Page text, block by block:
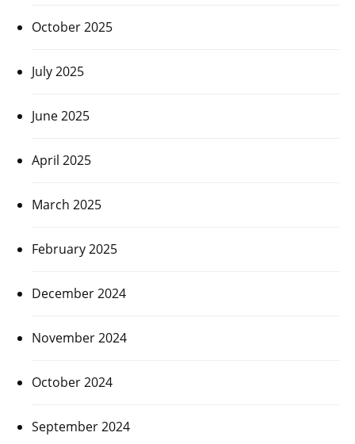
October 2025
July 2025
June 2025
April 2025
March 2025
February 2025
December 2024
November 2024
October 2024
September 2024